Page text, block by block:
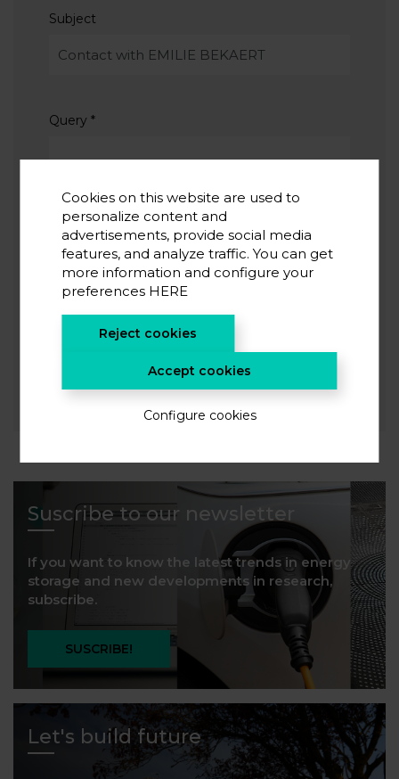
Subject
Query *
I accept the privacy policy
I agree to receive information from CIC energiGUNE
SUBMIT
Suscribe to our newsletter
If you want to know the latest trends in energy
storage and new developments in research,
subscribe.
SUSCRIBE!
Let's build future
Cookies on this website are used to
personalize content and
advertisements, provide social media
features, and analyze traffic. You can get
more information and configure your
preferences HERE
Reject cookies
Accept cookies
Configure cookies